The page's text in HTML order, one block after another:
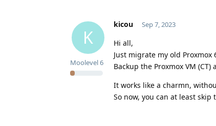
K
kicou
Moolevel6
Sep 7, 2023
Hi all,
Just migrate my old Proxmox
Backup the Proxmox VM
It works like a charmn,
So now, you can at least